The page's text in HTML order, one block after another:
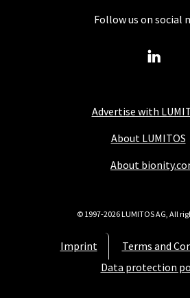
Advertise with
About LUMITOS
About
Imprint
Terms and
Data protection
Follow us on social
© 1997-2026 LUMITOS AG, All